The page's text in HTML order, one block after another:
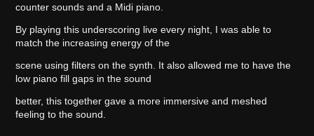
counter sounds and a Midi piano.
By playing this underscoring live every night, I was able to
match the increasing energy of the
scene using filters on the synth. It also allowed me to have the
low piano fill gaps in the sound
better, this together gave a more immersive and meshed
feeling to the sound.